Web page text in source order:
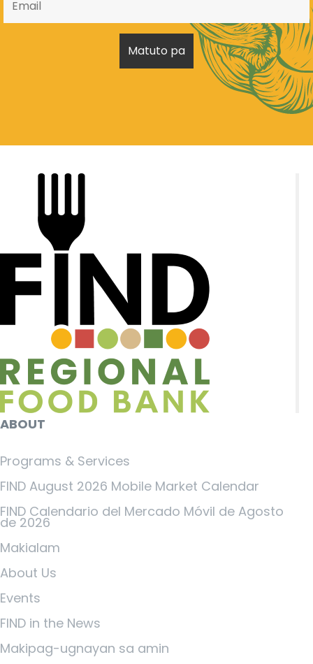
ABOUT
Programs & Services
FIND August 2026 Mobile Market Calendar
FIND Calendario del Mercado Móvil de Agosto
de 2026
Makialam
About Us
Events
FIND in the News
Makipag-ugnayan sa amin